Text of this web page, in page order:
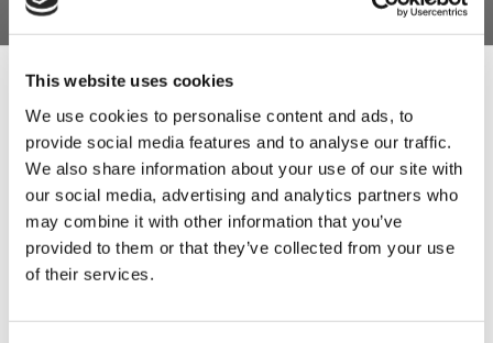
This website uses cookies
We use cookies to personalise content and ads, to
provide social media features and to analyse our traffic.
We also share information about your use of our site with
our social media, advertising and analytics partners who
may combine it with other information that you’ve
provided to them or that they’ve collected from your use
of their services.
Pork Pie Making
Kit
£29.95
£29.95 Sign Up & Get
10% Off Your First